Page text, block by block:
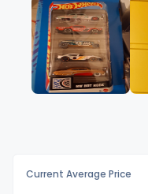
Current Average Price